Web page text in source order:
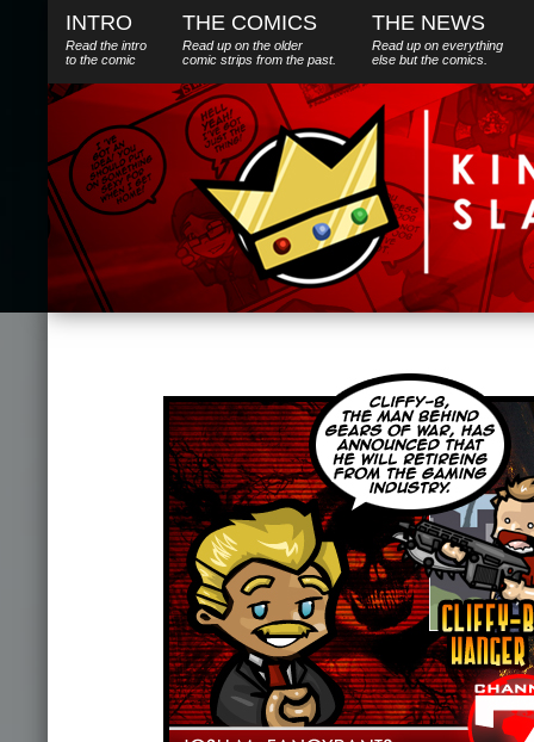
INTRO
Read the intro
to the comic
THE COMICS
Read up on the older
comic strips from the past.
THE NEWS
Read up on everything
else butthe comics.